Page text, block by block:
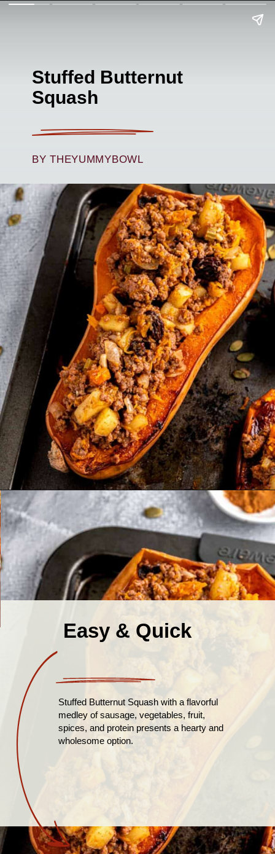
Stuffed Butternut
Squash
BY THEYUMMYBOWL
Easy & Quick
Stuffed Butternut Squash with a flavorful
medley of sausage, vegetables, fruit,
spices, and protein presents a hearty and
wholesome option.